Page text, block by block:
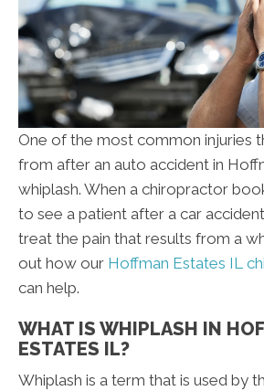
One of the most common injuries
from after an auto accident in
whiplash. When a chiropractor
to see a patient after a car
treat the pain that results from a
out how our Hoffman Estates IL
can help.
WHAT IS WHIPLASH IN
ESTATES IL?
Whiplash is a term that is used by